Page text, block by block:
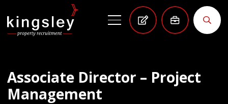
Associate Director – Project
Management